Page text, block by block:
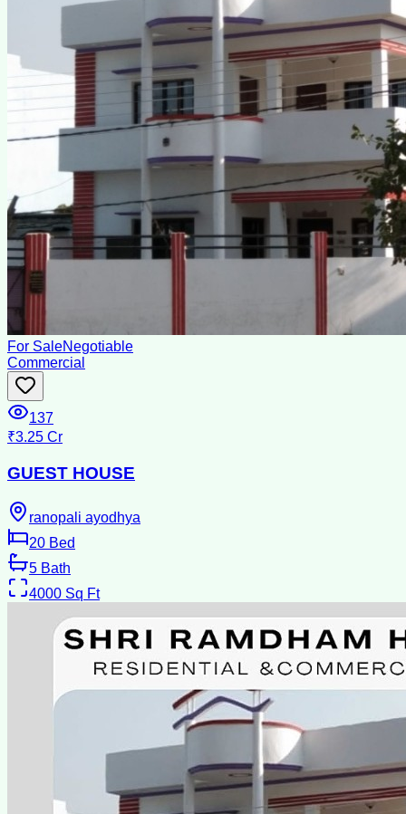
For SaleNegotiable
Commercial
137
₹3.25 Cr
GUEST HOUSE
ranopali ayodhya
20 Bed
5 Bath
4000 Sq Ft